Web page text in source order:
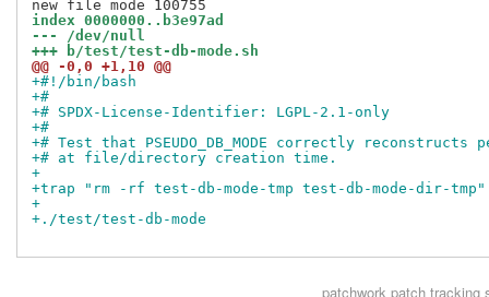
index 0000000..b3e97ad
--- /dev/null
+++ b/test/test-db-mode.sh
@@ -0,0 +1,10 @@
+#!/bin/bash
+#
+# SPDX-License-Identifier: LGPL-2.1-only
+#
+# Test that PSEUDO_DB_MODE correctly reconstructs
+# at file/directory creation time.
+
+trap "rm -rf test-db-mode-tmp test-db-mode-dir-tmp"
+
+./test/test-db-mode
patchwork patch tracking